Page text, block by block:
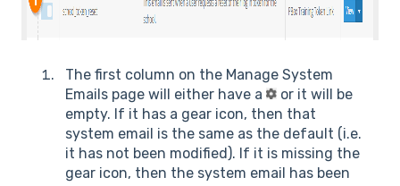
The first column on the Manage System
Emails page will either have a
or it will be
empty. If it has a gear icon, then that
system email is the same as the default (i.e.
it has not been modified). If it is missing the
gear icon, then the system email has been